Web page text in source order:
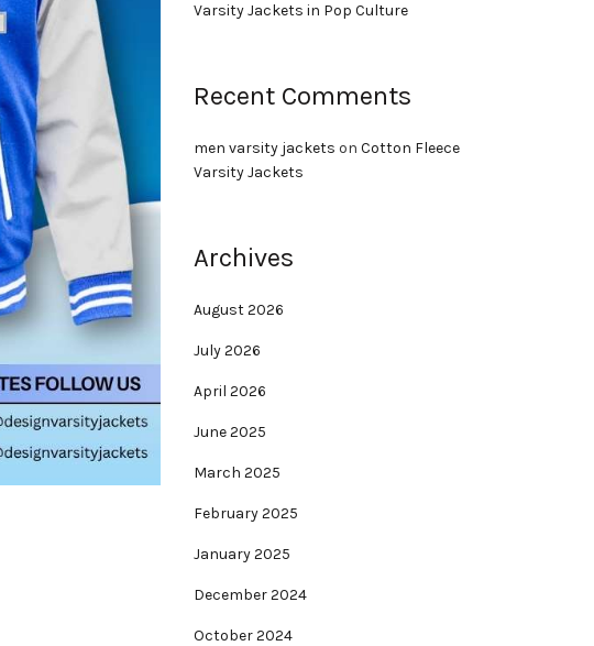
Varsity Jackets in Pop Culture
Recent Comments
men varsity jackets on Cotton Fleece
Varsity Jackets
Archives
August 2026
July 2026
April 2026
June 2025
March 2025
February 2025
January 2025
December 2024
October 2024